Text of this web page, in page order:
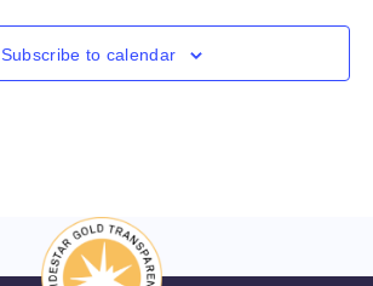
Subscribe to calendar